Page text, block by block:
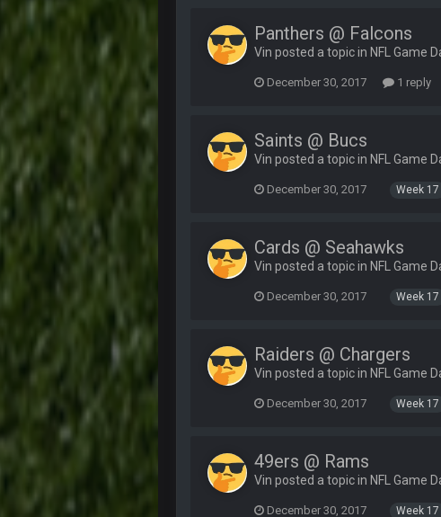
Panthers @ Falcons
Vin posted a topic in NFL Game
December 30, 2017 1 reply
Saints @ Bucs
Vin posted a topic in NFL Game
December 30, 2017 Week 17
Cards @ Seahawks
Vin posted a topic in NFL Game
December 30, 2017 Week 17
Raiders @ Chargers
Vin posted a topic in NFL Game
December 30, 2017 Week 17
49ers @ Rams
Vin posted a topic in NFL Game
December 30, 2017 Week 17